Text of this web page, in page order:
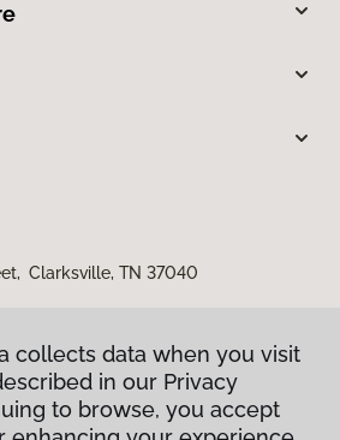
Clarksville, TN 37040
collects data when you visit
in our Privacy
to browse, you accept